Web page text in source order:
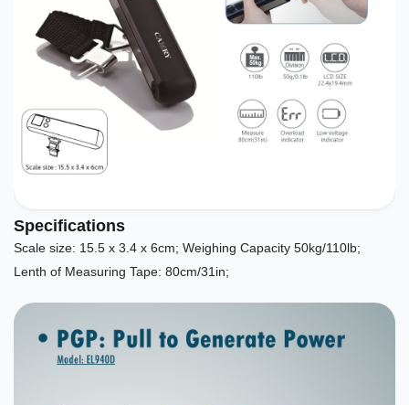
Specifications
Scale size: 15.5 x 3.4 x 6cm; Weighing Capacity 50kg/110lb;
Lenth of Measuring Tape: 80cm/31in;